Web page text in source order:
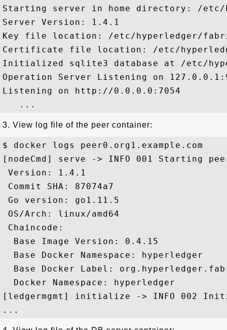
Starting server in home directory: /etc/
Server Version: 1.4.1
Key file location: /etc/hyperledger/
Certificate file location: /etc/
Initialized sqlite3 database at /etc/
Operation Server Listening on
Listening on http://0.0.0.0:7054
3. View log file of the peer container:
$ docker logs peer0.org1.example.com
[nodeCmd] serve -> INFO 001 Starting
Version: 1.4.1
Commit SHA: 87074a7
Go version: go1.11.5
OS/Arch: linux/amd64
Chaincode:
  Base Image Version: 0.4.15
  Base Docker Namespace: hyperledger
Base Docker Label:
  Docker Namespace: hyperledger
[ledgermgmt] initialize -> INFO 002